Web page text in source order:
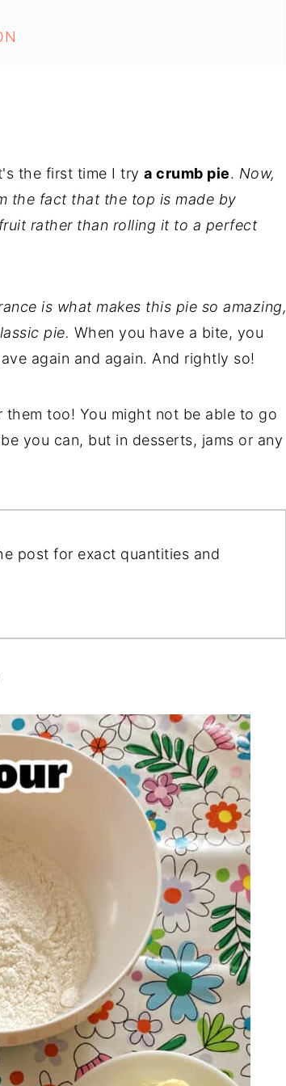
the first time I try a crumb pie. Now,
the fact that the top is made by
rather than rolling it to a perfect
is what makes this pie so amazing,
pie. When you have a bite, you
again and again. And rightly so!
them too! You might not be able to go
you can, but in desserts, jams or any
post for exact quantities and